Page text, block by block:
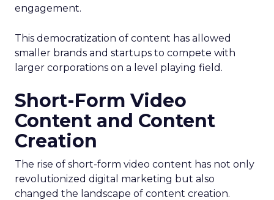
engagement.
This democratization of content has allowed
smaller brands and startups to compete with
larger corporations on a level playing field.
Short-Form Video
Content and Content
Creation
The rise of short-form video content has not only
revolutionized digital marketing but also
changed the landscape of content creation.